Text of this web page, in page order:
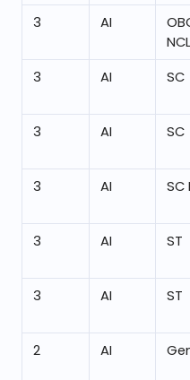
3 AI
3 AI SC
3 AI SC
3 AI SC
3 AI ST
3 AI ST
2 AI